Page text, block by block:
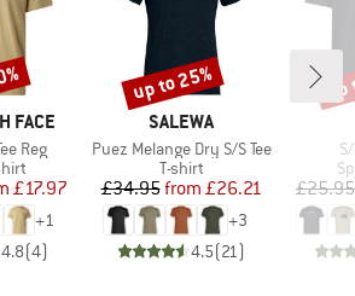
FACE
Reg
group
Price
£17.97
+1
4.8(4)
BRAND
SALEWA
Item(s)
Puez Melange Dry S/S Tee
Product group
T-shirt
Price
£34.95 Reduced Price
from £26.21
+3
4.5(21 )
Discount
up to 25%
£25.95